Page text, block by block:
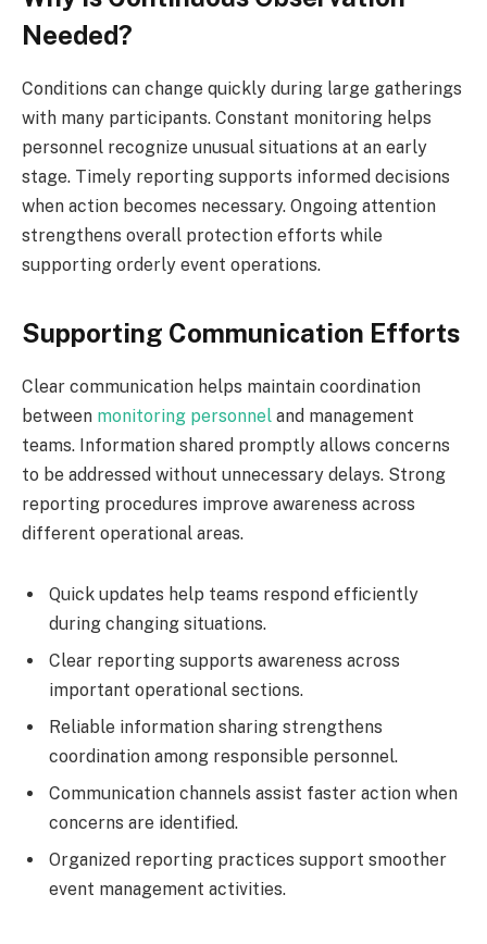
Needed?
Conditions can change quickly during large gatherings
with many participants. Constant monitoring helps
personnel recognize unusual situations at an early
stage. Timely reporting supports informed decisions
when action becomes necessary. Ongoing attention
strengthens overall protection efforts while
supporting orderly event operations.
Supporting Communication Efforts
Clear communication helps maintain coordination
between monitoring personnel and management
teams. Information shared promptly allows concerns
to be addressed without unnecessary delays. Strong
reporting procedures improve awareness across
different operational areas.
Quick updates help teams respond efficiently
during changing situations.
Clear reporting supports awareness across
important operational sections.
Reliable information sharing strengthens
coordination among responsible personnel.
Communication channels assist faster action when
concerns are identified.
Organized reporting practices support smoother
event management activities.